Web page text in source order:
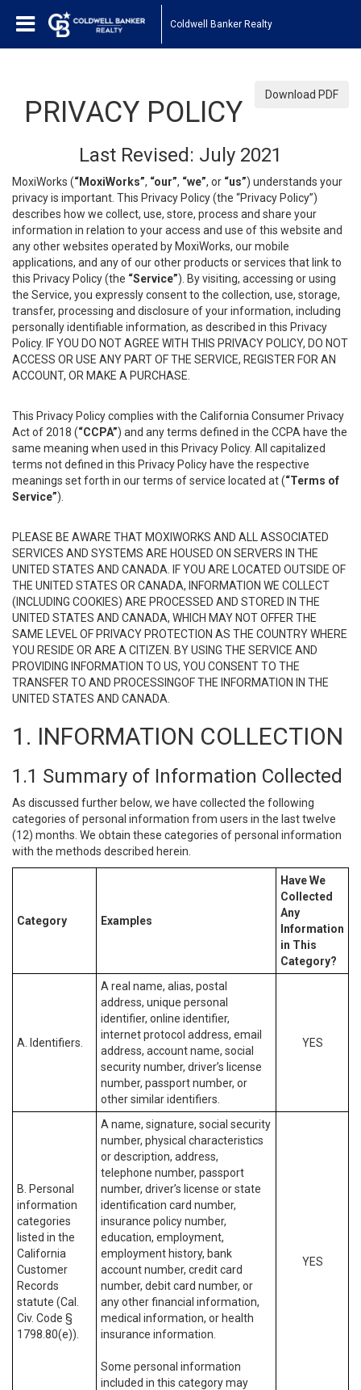
Coldwell Banker Realty
Download PDF
PRIVACY POLICY
Last Revised: July 2021
MoxiWorks (“MoxiWorks”, “our”, “we”, or “us”) understands your
privacy is important. This Privacy Policy (the “Privacy Policy”)
describes how we collect, use, store, process and share your
information in relation to your access and use of this website and
any other websites operated by MoxiWorks, our mobile
applications, and any of our other products or services that link to
this Privacy Policy (the “Service”). By visiting, accessing or using
the Service, you expressly consent to the collection, use, storage,
transfer, processing and disclosure of your information, including
personally identifiable information, as described in this Privacy
Policy. IF YOU DO NOT AGREE WITH THIS PRIVACY POLICY, DO NOT
ACCESS OR USE ANY PART OF THE SERVICE, REGISTER FOR AN
ACCOUNT, OR MAKE A PURCHASE.
This Privacy Policy complies with the California Consumer Privacy
Act of 2018 (“CCPA”) and any terms defined in the CCPA have the
same meaning when used in this Privacy Policy. All capitalized
terms not defined in this Privacy Policy have the respective
meanings set forth in our terms of service located at (“Terms of
Service”).
PLEASE BE AWARE THAT MOXIWORKS AND ALL ASSOCIATED
SERVICES AND SYSTEMS ARE HOUSED ON SERVERS IN THE
UNITED STATES AND CANADA. IF YOU ARE LOCATED OUTSIDE OF
THE UNITED STATES OR CANADA, INFORMATION WE COLLECT
(INCLUDING COOKIES) ARE PROCESSED AND STORED IN THE
UNITED STATES AND CANADA, WHICH MAY NOT OFFER THE
SAME LEVEL OF PRIVACY PROTECTION AS THE COUNTRY WHERE
YOU RESIDE OR ARE A CITIZEN. BY USING THE SERVICE AND
PROVIDING INFORMATION TO US, YOU CONSENT TO THE
TRANSFER TO AND PROCESSINGOF THE INFORMATION IN THE
UNITED STATES AND CANADA.
1. INFORMATION COLLECTION
1.1 Summary of Information Collected
As discussed further below, we have collected the following
categories of personal information from users in the last twelve
(12) months. We obtain these categories of personal information
with the methods described herein.
Category Examples
Have We
Collected
Any
Information
in This
Category?
A. Identifiers.
A real name, alias, postal
address, unique personal
identifier, online identifier,
internet protocol address, email
address, account name, social
security number, driver’s license
number, passport number, or
other similar identifiers.
YES
B. Personal
information
categories
listed in the
California
Customer
Records
statute (Cal.
Civ. Code §
1798.80(e)).
A name, signature, social security
number, physical characteristics
or description, address,
telephone number, passport
number, driver’s license or state
identification card number,
insurance policy number,
education, employment,
employment history, bank
account number, credit card
number, debit card number, or
any other financial information,
medical information, or health
insurance information.
Some personal information
included in this category may
YES